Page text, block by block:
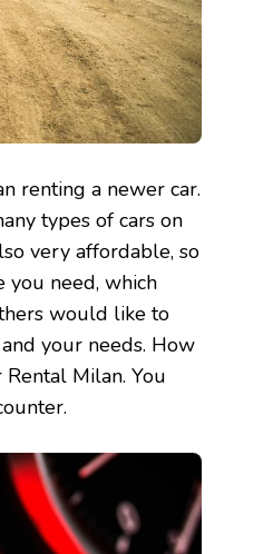
renting a newer car.
types of cars on
very affordable, so
you need, which
would like to
your needs. How
Milan. You